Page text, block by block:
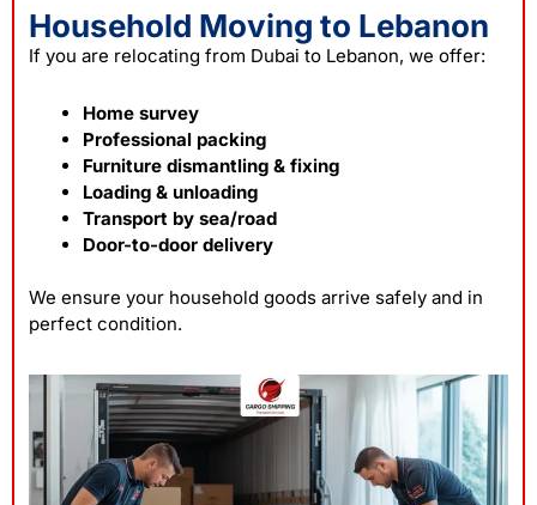
Household Moving to Lebanon
If you are relocating from Dubai to Lebanon, we offer:
Home survey
Professional packing
Furniture dismantling & fixing
Loading & unloading
Transport by sea/road
Door-to-door delivery
We ensure your household goods arrive safely and in
perfect condition.